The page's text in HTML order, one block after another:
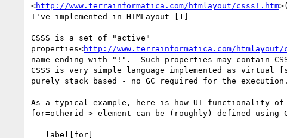
<http://www.terrainformatica.com/htmlayout/csss!.htm
I've implemented in HTMLayout [1]
CSSS is a set of "active"
properties<http://www.terrainformatica.com/htmlayout/
name ending with "!".  Such properties may contain
CSSS is very simple language implemented as
purely stack based - no GC required for the execution.
As a typical example, here is how UI functionality of
for=otherid > element can be (roughly) defined using